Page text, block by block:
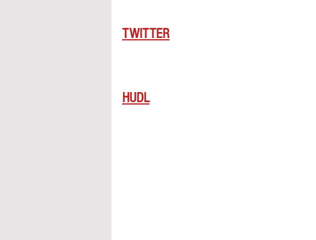
TWITTER
HUDL